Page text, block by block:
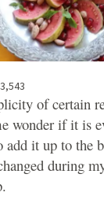
3,543
of certain
wonder if it is
add it up to the
during